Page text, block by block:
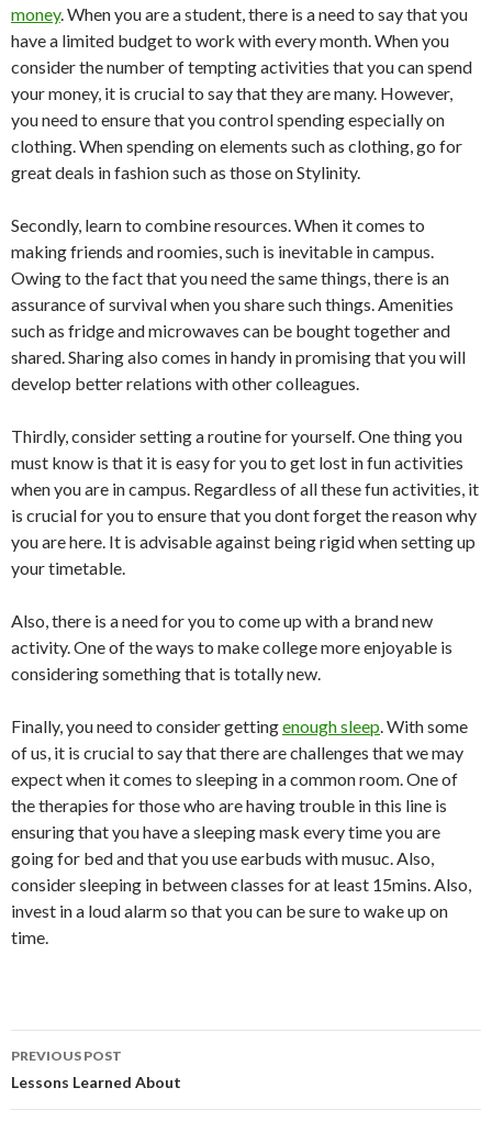
money. When you are a student, there is a need to say that you
have a limited budget to work with every month. When you
consider the number of tempting activities that you can spend
your money, it is crucial to say that they are many. However,
you need to ensure that you control spending especially on
clothing. When spending on elements such as clothing, go for
great deals in fashion such as those on Stylinity.
Secondly, learn to combine resources. When it comes to
making friends and roomies, such is inevitable in campus.
Owing to the fact that you need the same things, there is an
assurance of survival when you share such things. Amenities
such as fridge and microwaves can be bought together and
shared. Sharing also comes in handy in promising that you will
develop better relations with other colleagues.
Thirdly, consider setting a routine for yourself. One thing you
must know is that it is easy for you to get lost in fun activities
when you are in campus. Regardless of all these fun activities, it
is crucial for you to ensure that you dont forget the reason why
you are here. It is advisable against being rigid when setting up
your timetable.
Also, there is a need for you to come up with a brand new
activity. One of the ways to make college more enjoyable is
considering something that is totally new.
Finally, you need to consider gettingenough sleep. With some
of us, it is crucial to say that there are challenges that we may
expect when it comes to sleeping in a common room. One of
the therapies for those who are having trouble in this line is
ensuring that you have a sleeping mask every time you are
going for bed and that you use earbuds with musuc. Also,
consider sleeping in between classes for at least 15mins. Also,
invest in a loud alarm so that you can be sure to wake up on
time.
Post
navigation
PREVIOUS POST
Lessons Learned About